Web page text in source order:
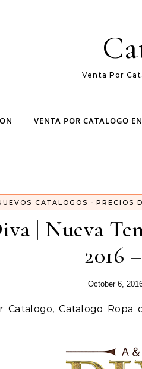
Venta Por
VENTA POR CATALOGO
CATALOGOS - PRECIOS
| Nueva
2016
October 6,